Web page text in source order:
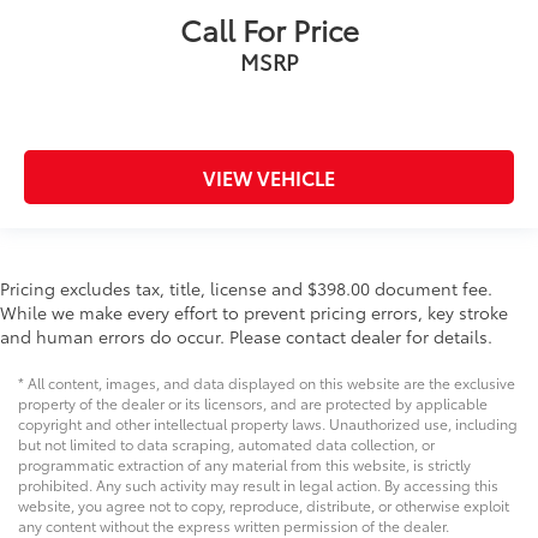
Apple CarPlay/Android Auto
Trailer Package
Rear Cross Traffic Alert
Call For Price
MSRP
VIEW VEHICLE
Pricing excludes tax, title, license and $398.00 document fee.
While we make every effort to prevent pricing errors, key stroke
and human errors do occur. Please contact dealer for details.
* All content, images, and data displayed on this website are the exclusive
property of the dealer or its licensors, and are protected by applicable
copyright and other intellectual property laws. Unauthorized use, including
but not limited to data scraping, automated data collection, or
programmatic extraction of any material from this website, is strictly
prohibited. Any such activity may result in legal action. By accessing this
website, you agree not to copy, reproduce, distribute, or otherwise exploit
any content without the express written permission of the dealer.